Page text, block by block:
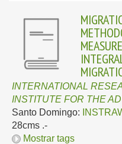
INTERNATIONAL
INSTITUTE FOR THE
Santo Domingo:
28cms .-
Mostrar tags